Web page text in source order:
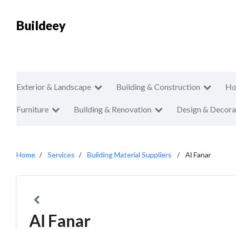
Buildeey
Exterior & Landscape Building & Construction
Furniture Building & Renovation Design &
Home Services Building Material Suppliers Al Fanar
Al Fanar